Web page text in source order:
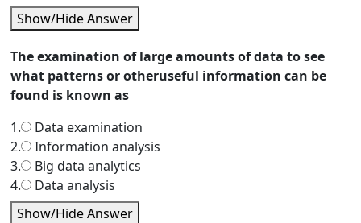
Show/Hide Answer
The examination of large amounts of data to see
what patterns or otheruseful information can be
found is known as
1.
Data examination
2.
Information analysis
3.
Big data analytics
4.
Data analysis
Show/Hide Answer